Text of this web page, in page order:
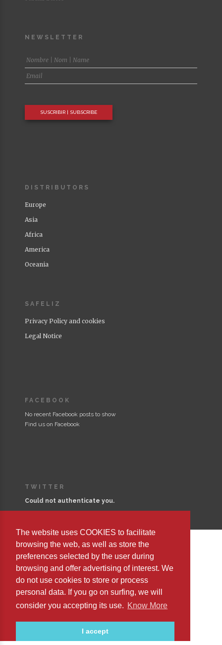
The website uses COOKIES to facilitate
browsing the web, as well as store the
preferences selected by the user during
browsing and offer advertising of interest. We
do not use cookies to store or process
personal data. If you go on surfing, we will
consider you accepting its use. Know More
I accept
NEWSLETTER
DISTRIBUTORS
Europe
Asia
Africa
America
Oceania
SAFELIZ
Privacy Policy and cookies
Legal Notice
FACEBOOK
No recent Facebook posts to show
Find us on Facebook
TWITTER
Could not authenticate you.
Copyright © 2023 Editorial Safeliz, S.L. All Rights Reserved